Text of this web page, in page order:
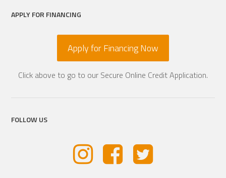
APPLY FOR FINANCING
Apply for Financing Now
Click above to go to our Secure Online Credit Application.
FOLLOW US